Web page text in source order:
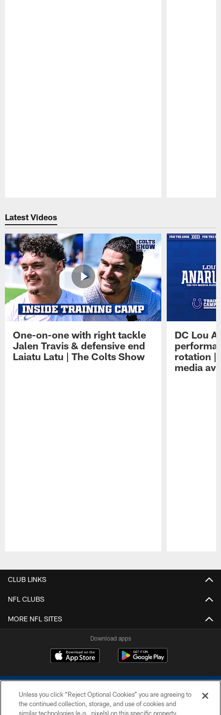
Latest Videos
One-on-one with right tackle
Jalen Travis & defensive end
Laiatu Latu | The Colts Show
DC Lou
rotation |
media
CLUB LINKS
NFL CLUBS
MORE NFL SITES
Download apps
Unless you click “Reject Optional Cookies” you are agreeing to
the continued collection, storage, and use of cookies and
similar technologies (e.g., pixels) on this specific property,